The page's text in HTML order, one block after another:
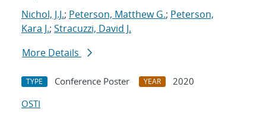
Nichol, J.J.; Peterson, Matthew G.; Peterson,
Kara J.; Stracuzzi, David J.
More Details
TYPE Conference Poster YEAR
2020
OSTI